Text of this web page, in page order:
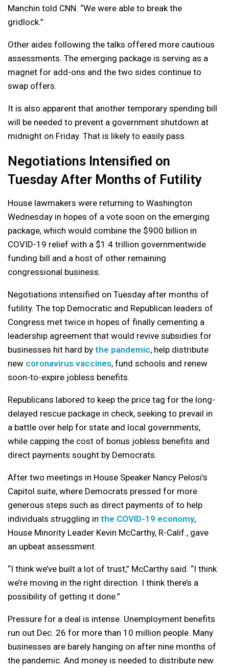
Manchin told CNN. “We were able to break the
gridlock.”
Other aides following the talks offered more cautious
assessments. The emerging package is serving as a
magnet for add-ons and the two sides continue to
swap offers.
It is also apparent that another temporary spending bill
will be needed to prevent a government shutdown at
midnight on Friday. That is likely to easily pass.
Negotiations Intensified on
Tuesday After Months of Futility
House lawmakers were returning to Washington
Wednesday in hopes of a vote soon on the emerging
package, which would combine the $900 billion in
COVID-19 relief with a $1.4 trillion governmentwide
funding bill and a host of other remaining
congressional business.
Negotiations intensified on Tuesday after months of
futility. The top Democratic and Republican leaders of
Congress met twice in hopes of finally cementing a
leadership agreement that would revive subsidies for
businesses hit hard by the pandemic, help distribute
new coronavirus vaccines, fund schools and renew
soon-to-expire jobless benefits.
Republicans labored to keep the price tag for the long-
delayed rescue package in check, seeking to prevail in
a battle over help for state and local governments,
while capping the cost of bonus jobless benefits and
direct payments sought by Democrats.
After two meetings in House Speaker Nancy Pelosi’s
Capitol suite, where Democrats pressed for more
generous steps such as direct payments of to help
individuals struggling in the COVID-19 economy,
House Minority Leader Kevin McCarthy, R-Calif., gave
an upbeat assessment.
“I think we’ve built a lot of trust,” McCarthy said. “I think
we’re moving in the right direction. I think there’s a
possibility of getting it done.”
Pressure for a deal is intense. Unemployment benefits
run out Dec. 26 for more than 10 million people. Many
businesses are barely hanging on after nine months of
the pandemic. And money is needed to distribute new